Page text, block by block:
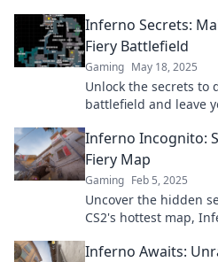
Inferno Secrets:
Fiery Battlefield
Gaming May 18, 2025
Unlock the secrets to
battlefield and leave
Inferno Incognito:
Fiery Map
Gaming Feb 5, 2025
Uncover the hidden
CS2's hottest map,
Inferno Awaits: